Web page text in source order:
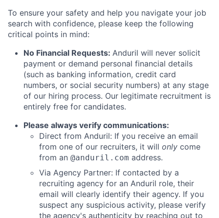
To ensure your safety and help you navigate your job
search with confidence, please keep the following
critical points in mind:
No Financial Requests: Anduril will never solicit
payment or demand personal financial details
(such as banking information, credit card
numbers, or social security numbers) at any stage
of our hiring process. Our legitimate recruitment is
entirely free for candidates.
Please always verify communications:
Direct from Anduril: If you receive an email
from one of our recruiters, it will only come
from an @anduril.com address.
Via Agency Partner: If contacted by a
recruiting agency for an Anduril role, their
email will clearly identify their agency. If you
suspect any suspicious activity, please verify
the agency's authenticity by reaching out to